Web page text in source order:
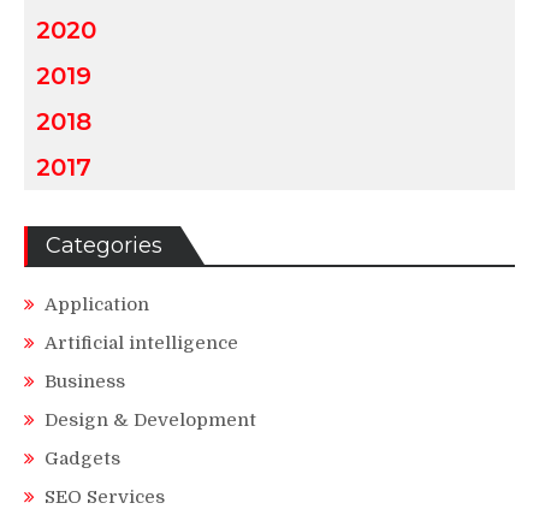
2020
2019
2018
2017
Categories
Application
Artificial intelligence
Business
Design & Development
Gadgets
SEO Services